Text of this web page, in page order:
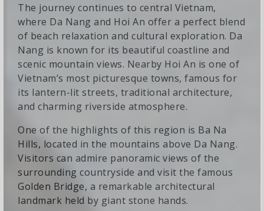
The journey continues to central Vietnam,
where Da Nang and Hoi An offer a perfect blend
of beach relaxation and cultural exploration. Da
Nang is known for its beautiful coastline and
scenic mountain views. Nearby Hoi An is one of
Vietnam’s most picturesque towns, famous for
its lantern-lit streets, traditional architecture,
and charming riverside atmosphere.
One of the highlights of this region is Ba Na
Hills, located in the mountains above Da Nang.
Visitors can admire panoramic views of the
surrounding countryside and visit the famous
Golden Bridge, a remarkable architectural
landmark held by giant stone hands.